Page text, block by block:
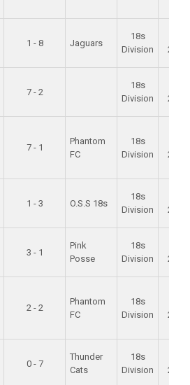
1 - 8 Jaguars
18s
Division
2021
7 - 2
18s
Division
2021
7 - 1
Phantom
FC
18s
Division
2021
1 - 3 O.S.S 18s
18s
Division
2021
3 - 1
Pink
Posse
18s
Division
2021
2 - 2
Phantom
FC
18s
Division
2021
0 - 7
Thunder
Cats
18s
Division
2021